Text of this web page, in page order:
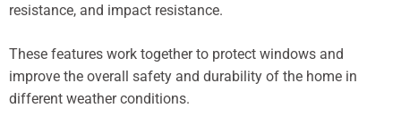
resistance, and impact resistance.
These features work together to protect windows and
improve the overall safety and durability of the home in
different weather conditions.